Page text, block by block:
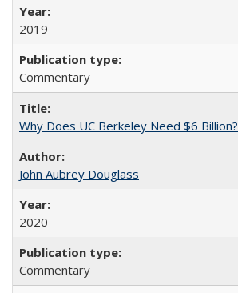
2019
Commentary
Why Does UC Berkeley Need $6 Billion?
John Aubrey Douglass
2020
Commentary